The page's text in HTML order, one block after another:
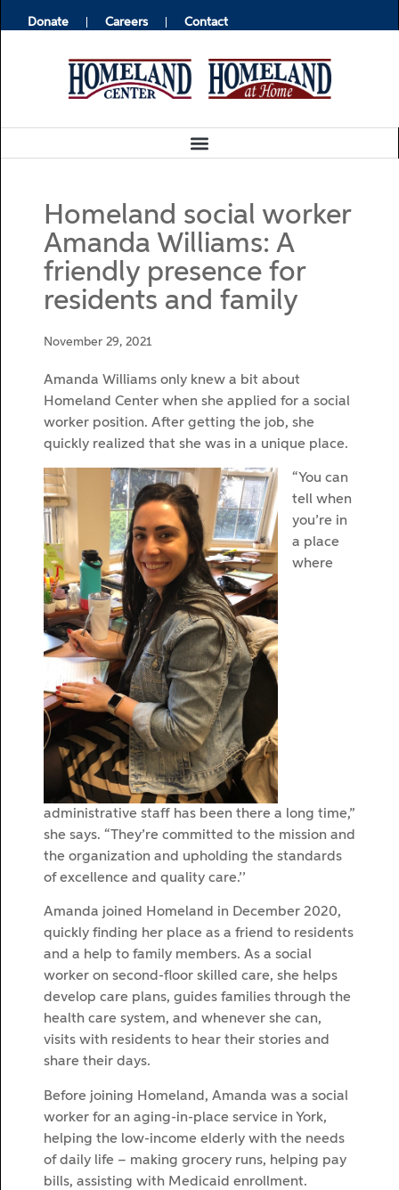
Donate Careers Contact
Homeland social worker
Amanda Williams: A
friendly presence for
residents and family
November 29, 2021
Amanda Williams only knew a bit about
Homeland Center when she applied for a social
worker position. After getting the job, she
quickly realized that she was in a unique place.
“You can
tell when
you’re in
a place
where
administrative staff has been there a long time,”
she says. “They’re committed to the mission and
the organization and upholding the standards
of excellence and quality care.’’
Amanda joined Homeland in December 2020,
quickly finding her place as a friend to residents
and a help to family members. As a social
worker on second-floor skilled care, she helps
develop care plans, guides families through the
health care system, and whenever she can,
visits with residents to hear their stories and
share their days.
Before joining Homeland, Amanda was a social
worker for an aging-in-place service in York,
helping the low-income elderly with the needs
of daily life – making grocery runs, helping pay
bills, assisting with Medicaid enrollment.